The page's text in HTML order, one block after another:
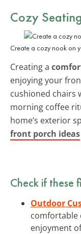
Cozy
Create a cozy nook on
Creating a
enjoying your
cushioned chairs
morning coffee
home’s exterior
front porch ideas
Check if these
Outdoor
comfortable
enjoyment